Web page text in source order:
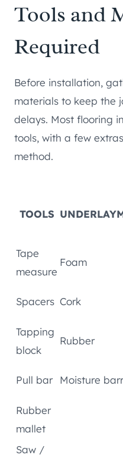
Tools and
Required
Before installation,
materials to keep the
delays. Most flooring
tools, with a few
method.
TOOLS
Tape
measure
Foam
Spacers Cork
Tapping
block
Rubber
Pull bar Moisture
Rubber
mallet
Saw /